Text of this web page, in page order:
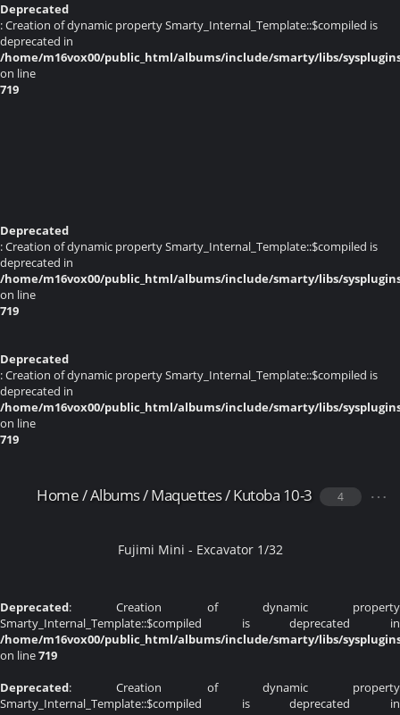
Deprecated
: Creation of dynamic property Smarty_Internal_Template::$compiled is
deprecated in
/home/m16vox00/public_html/albums/include/smarty/libs/
on line
719
Deprecated
: Creation of dynamic property Smarty_Internal_Template::$compiled is
deprecated in
/home/m16vox00/public_html/albums/include/smarty/libs/
on line
719
Deprecated
: Creation of dynamic property Smarty_Internal_Template::$compiled is
deprecated in
/home/m16vox00/public_html/albums/include/smarty/libs/
on line
719
Home/Albums/Maquettes/Kutoba 10-3 4
Fujimi Mini - Excavator 1/32
Deprecated: Creation of dynamic property
Smarty_Internal_Template::$compiled is deprecated in
/home/m16vox00/public_html/albums/include/smarty/libs/
on line719
Deprecated: Creation of dynamic property
Smarty_Internal_Template::$compiled is deprecated in